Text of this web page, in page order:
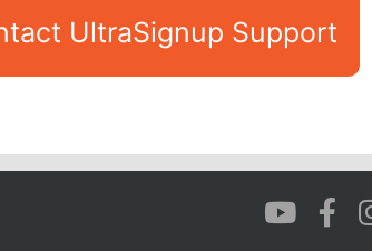
UltraSignup Support